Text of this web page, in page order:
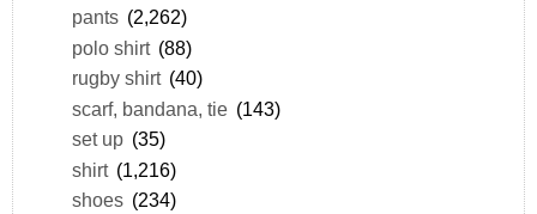
pants (2,262)
polo shirt (88)
rugby shirt (40)
scarf, bandana, tie (143)
set up (35)
shirt (1,216)
shoes (234)